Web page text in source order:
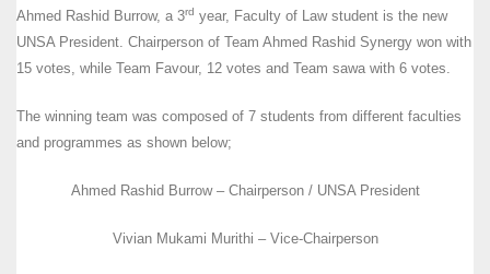
Ahmed Rashid Burrow, a 3rd year, Faculty of Law student is the new
UNSA President. Chairperson of Team Ahmed Rashid Synergy won with
15 votes, while Team Favour, 12 votes and Team sawa with 6 votes.
The winning team was composed of 7 students from different faculties
and programmes as shown below;
Ahmed Rashid Burrow – Chairperson / UNSA President
Vivian Mukami Murithi – Vice-Chairperson